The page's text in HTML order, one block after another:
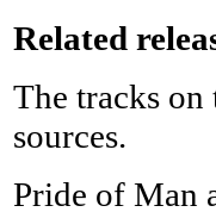
Related
The tracks
sources.
Pride of Man